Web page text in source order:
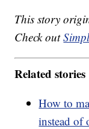
This story
Check out
Related stories
How to
instead of